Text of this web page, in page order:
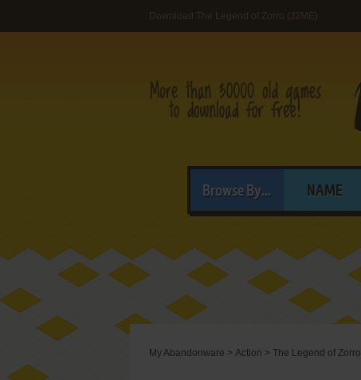
Download The Legend of Zorro (J2ME)
Browse By... NAME
My Abandonware > Action > The Legend of Zorro